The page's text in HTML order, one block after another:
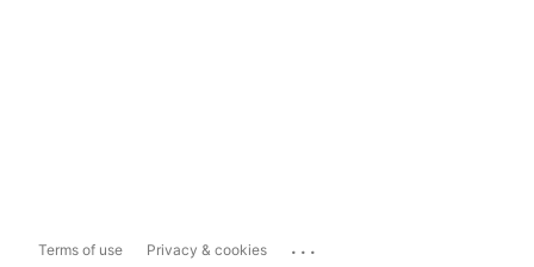
Terms of use Privacy & cookies ...